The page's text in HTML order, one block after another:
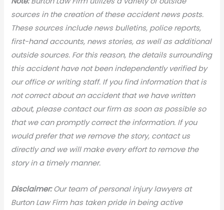
sources in the creation of these accident news posts.
These sources include news bulletins, police reports,
first-hand accounts, news stories, as well as additional
outside sources. For this reason, the details surrounding
this accident have not been independently verified by
our office or writing staff. If you find information that is
not correct about an accident that we have written
about, please contact our firm as soon as possible so
that we can promptly correct the information. If you
would prefer that we remove the story, contact us
directly and we will make every effort to remove the
story in a timely manner.
Disclaimer:Our team of personal injury lawyers at
Burton Law Firm has taken pride in being active